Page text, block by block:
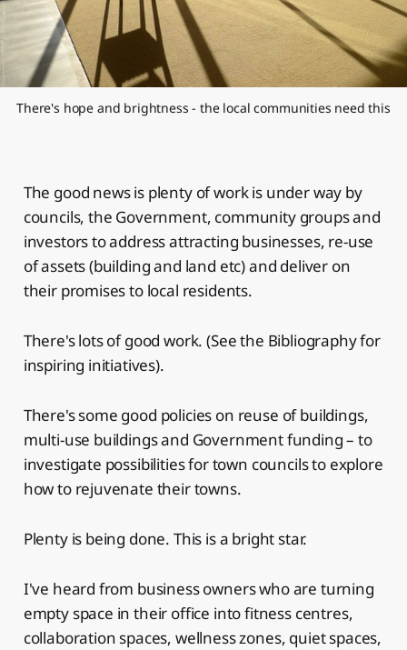
There's hope and brightness - the local communities need this
The good news is plenty of work is under way by
councils, the Government, community groups and
investors to address attracting businesses, re-use
of assets (building and land etc) and deliver on
their promises to local residents.
There's lots of good work. (See the Bibliography for
inspiring initiatives).
There's some good policies on reuse of buildings,
multi-use buildings and Government funding – to
investigate possibilities for town councils to explore
how to rejuvenate their towns.
Plenty is being done. This is a bright star.
I've heard from business owners who are turning
empty space in their office into fitness centres,
collaboration spaces, wellness zones, quiet spaces,